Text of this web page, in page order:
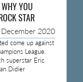
WHY YOU
STAR
2020
come up against
League.
superstar Eric
Didier